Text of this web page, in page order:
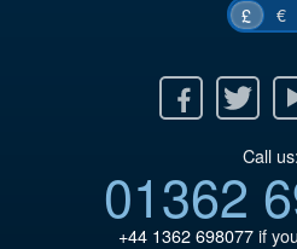
£ €
Twitter Youtube
Call us:
01362
+44 1362 698077if